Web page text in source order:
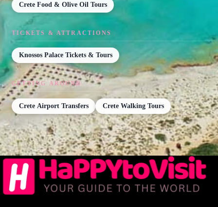
Crete Food & Olive Oil Tours
TICKETS & ATTRACTIONS
Knossos Palace Tickets & Tours
GETTING AROUND
Crete Airport Transfers Crete Walking Tours